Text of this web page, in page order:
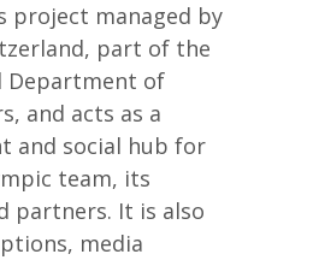
project managed by
part of the
Department of
and acts as a
and social hub for
team, its
partners. It is also
media